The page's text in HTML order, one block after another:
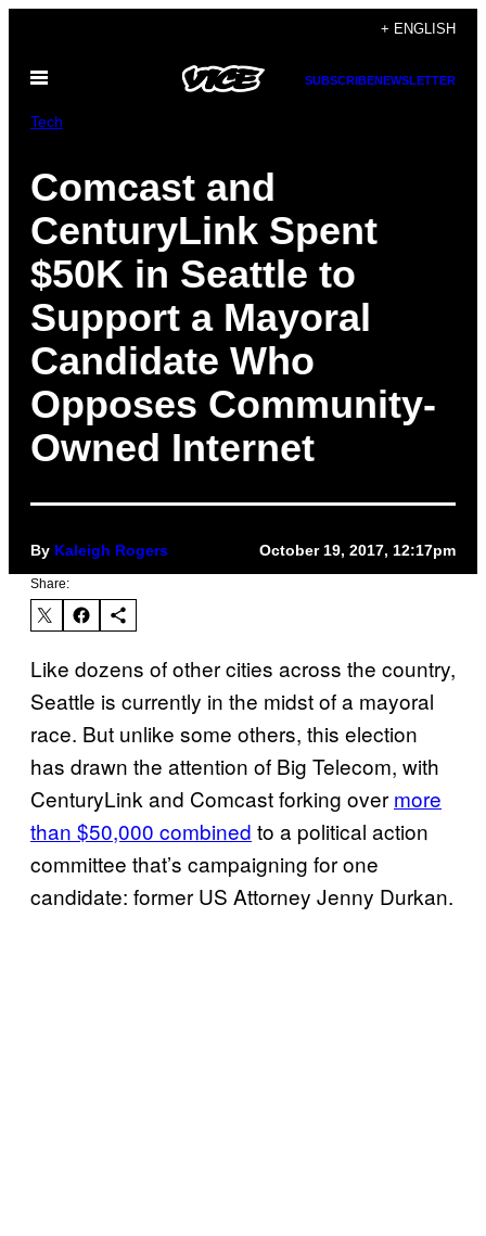
content
+ ENGLISH
Open
SUBSCRIBENEWSLETTER
Tech
Comcast and
CenturyLink Spent
$50K in Seattle to
Support a Mayoral
Candidate Who
Opposes Community-
Owned Internet
By Kaleigh Rogers October 19, 2017, 12:17pm
Share:
Like dozens of other cities across the country,
Seattle is currently in the midst of a mayoral
race. But unlike some others, this election
has drawn the attention of Big Telecom, with
CenturyLink and Comcast forking over more
than $50,000 combined to a political action
committee that’s campaigning for one
candidate: former US Attorney Jenny Durkan.